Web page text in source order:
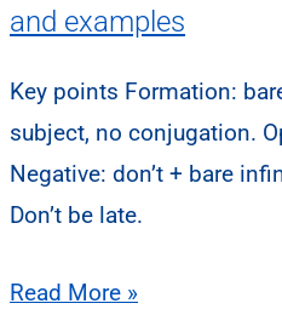
and examples
Key points Formation:
subject, no conjugation.
Negative: don’t + bare
Don’t be late.
Read More »